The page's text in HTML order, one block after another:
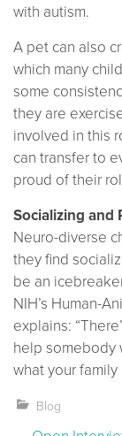
with autism.
A pet can also
which many
some
they are
involved in this
can transfer to
proud of their
Socializing and
Neuro-diverse
they find
be an
NIH’s Human-
explains:
help somebody
what your
Blog